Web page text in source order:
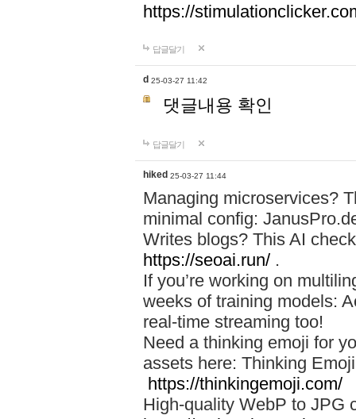
https://
답글달기
d 25-03-27 11:42
댓글내용 확인
답글달기
hiked 25-03-27 11:44
Managing microservices?
minimal config:
Writes blogs? This AI
https://seoai.run/ .
If you’re working on
weeks of training models:
real-time streaming too!
Need a thinking emoji for
assets here: Thinking
https://thinkingemoji.com/
High-quality WebP to JPG